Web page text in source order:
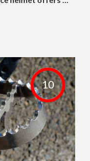
10